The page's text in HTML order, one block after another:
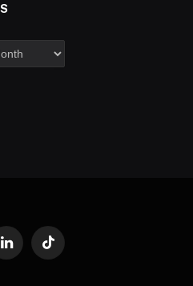
LinkedInTikTok